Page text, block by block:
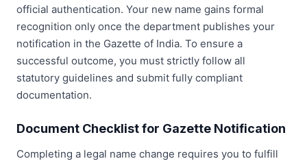
official authentication. Your new name gains formal
recognition only once the department publishes your
notification in the Gazette of India. To ensure a
successful outcome, you must strictly follow all
statutory guidelines and submit fully compliant
documentation.
Document Checklist for Gazette Notification
Completing a legal name change requires you to fulfill